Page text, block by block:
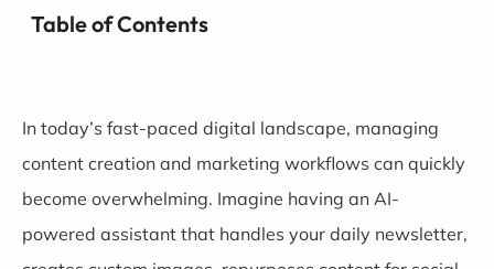
Table of Contents
In today’s fast-paced digital landscape, managing
content creation and marketing workflows can quickly
become overwhelming. Imagine having an AI-
powered assistant that handles your daily newsletter,